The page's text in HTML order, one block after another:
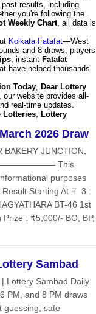
results, including
you're following the
Weekly Chart, all data is
Kolkata Fatafat—West
and 8 draws, players
, instant Fatafat
have helped thousands
Today, Dear Lottery
our website provides all-
real-time updates.
Lotteries, Lottery
2026 Draw
BAKERY JUNCTION,
This
purposes
Starting At ☟ 3 :
BT-46 1st
: ₹5,000/- BO, BP,
Sambad
Lottery Sambad Daily
PM, and 8 PM draws
guessing, safe